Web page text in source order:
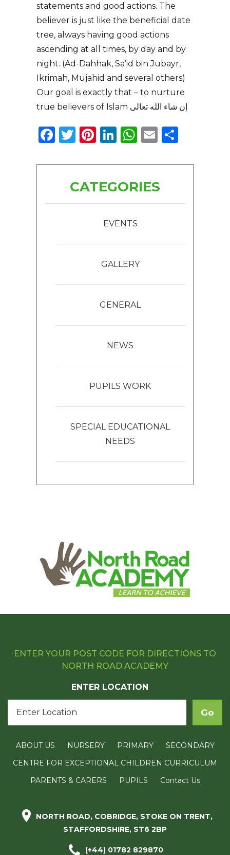
statements and good actions. The
believer is just like the beneficial date
tree, always having good actions
ascending at all times, by day and by
night. (Ad-Dahhak, Sa’id bin Jubayr,
Ikrimah, Mujahid and several others)
Our goal is exactly that – to nurture
true believers of Islam إن شاء الله تعالى
Facebook
Twitter
Pinterest
LinkedIn
WhatsApp
Email
CATEGORIES
EVENTS
GALLERY
GENERAL
NEWS
PUPILS WORK
SPECIAL EDUCATIONAL
NEEDS
ENTER YOUR POST CODE FOR DIRECTIONS TO
NORTH ROAD ACADEMY
ENTER LOCATION
ABOUT US NURSERY PRIMARY
SECONDARY
CENTRE FOR EXCEPTIONAL CHILDREN CURRICULUM
PARENTS & CARERS
PUPILS Contact Us
NORTH ROAD, COBRIDGE, STOKE ON TRENT,
STAFFORDSHIRE, ST6 2BP
(+44) 01782 829870